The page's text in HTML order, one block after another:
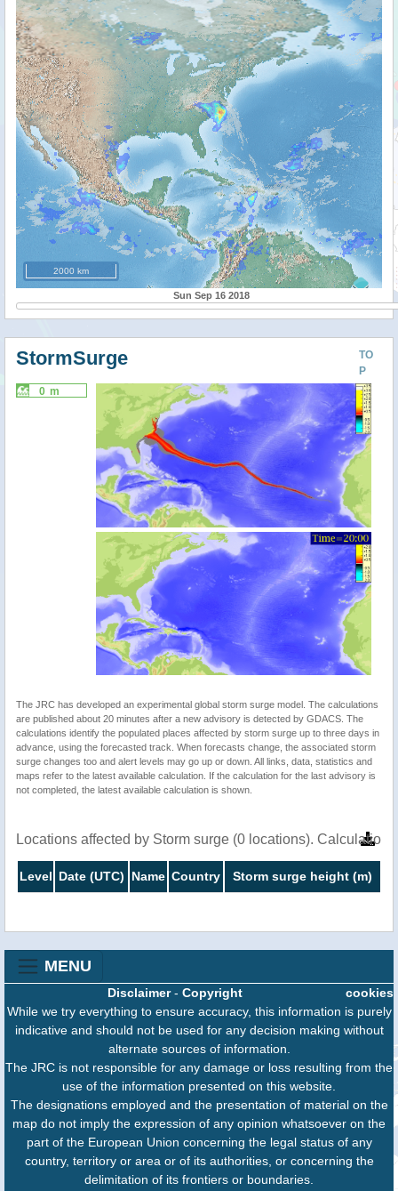
2000 km
Sun Sep 16 2018
TO
P
StormSurge
0 m
The JRC has developed an experimental global storm surge model. The calculations
are published about 20 minutes after a new advisory is detected by GDACS. The
calculations identify the populated places affected by storm surge up to three days in
advance, using the forecasted track. When forecasts change, the associated storm
surge changes too and alert levels may go up or down. All links, data, statistics and
maps refer to the latest available calculation. If the calculation for the last advisory is
not completed, the latest available calculation is shown.
Locations affected by Storm surge (0 locations).
Level Date (UTC) Name Country Storm surge height (m)
MENU
cookies
Disclaimer- Copyright
While we try everything to ensure accuracy, this information is purely
indicative and should not be used for any decision making without
alternate sources of information.
The JRC is not responsible for any damage or loss resulting from the
use of the information presented on this website.
The designations employed and the presentation of material on the
map do not imply the expression of any opinion whatsoever on the
part of the European Union concerning the legal status of any
country, territory or area or of its authorities, or concerning the
delimitation of its frontiers or boundaries.